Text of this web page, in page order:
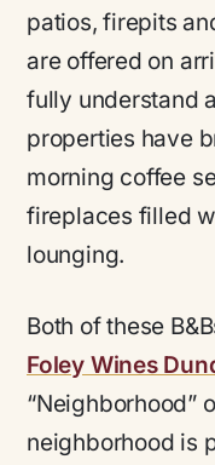
patios, firepits
are offered on
fully understand
properties have
morning coffee
fireplaces filled
lounging.
Both of these
Foley Wines
“Neighborhood”
neighborhood is